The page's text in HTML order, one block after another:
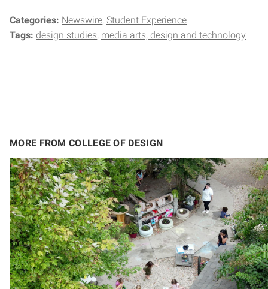
Categories: Newswire Student Experience
Tags: design studies media arts, design and technology
MORE FROM COLLEGE OF DESIGN